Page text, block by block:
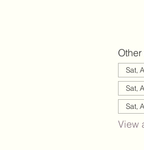
Sat,
Sat,
Sat,
View